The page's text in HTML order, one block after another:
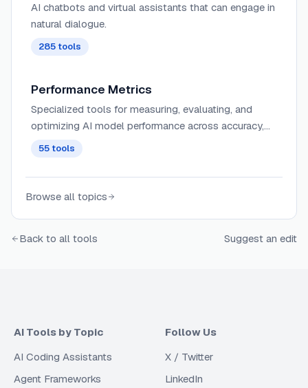
AI chatbots and virtual assistants that can engage in
natural dialogue.
285 tools
Performance Metrics
Specialized tools for measuring, evaluating, and
optimizing AI model performance across accuracy,
speed, resource utilization, and other critical
55 tools
Browse all topics
Back to all tools Suggest an edit
AI Tools by Topic
AI Coding Assistants
Agent Frameworks
Follow Us
X / Twitter
LinkedIn